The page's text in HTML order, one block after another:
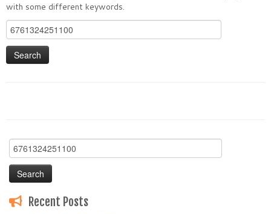
with some different keywords.
Search
for:
Search
for:
Recent Posts